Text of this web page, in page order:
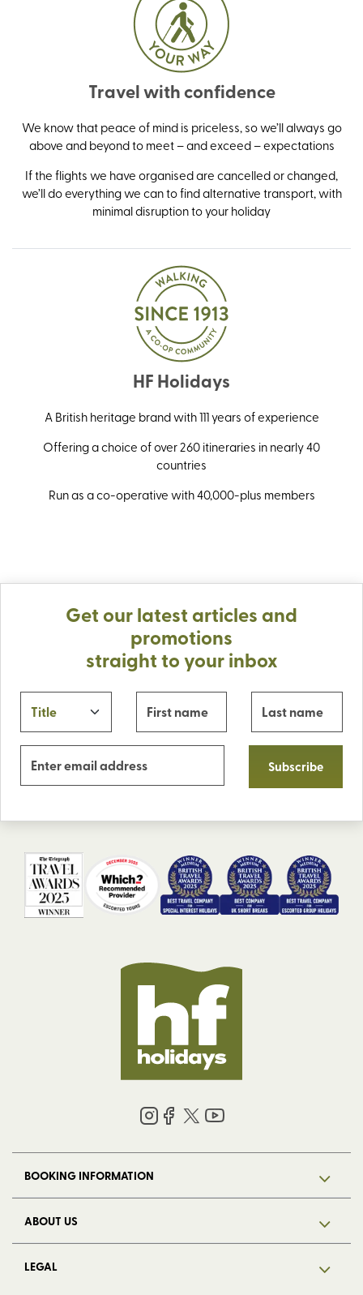
Travel with confidence
We know that peace of mind is priceless, so we’ll always go
above and beyond to meet – and exceed – expectations
If the flights we have organised are cancelled or changed,
we’ll do everything we can to find alternative transport, with
minimal disruption to your holiday
HF Holidays
A British heritage brand with 111 years of experience
Offering a choice of over 260 itineraries in nearly 40
countries
Run as a co-operative with 40,000-plus members
Get our latest articles and
promotions
straight to your inbox
Subscribe
BOOKING INFORMATION
ABOUT US
LEGAL